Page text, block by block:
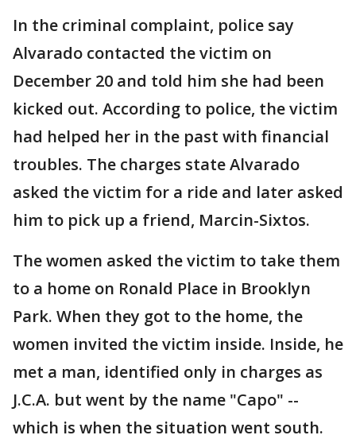
In the criminal complaint, police say
Alvarado contacted the victim on
December 20 and told him she had been
kicked out. According to police, the victim
had helped her in the past with financial
troubles. The charges state Alvarado
asked the victim for a ride and later asked
him to pick up a friend, Marcin-Sixtos.
The women asked the victim to take them
to a home on Ronald Place in Brooklyn
Park. When they got to the home, the
women invited the victim inside. Inside, he
met a man, identified only in charges as
J.C.A. but went by the name "Capo" --
which is when the situation went south.